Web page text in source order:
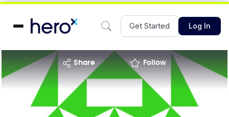
Get Started Log In
share Follow